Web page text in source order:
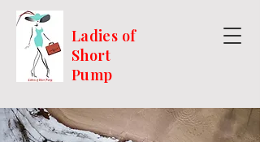
Ladies of
Short
Pump